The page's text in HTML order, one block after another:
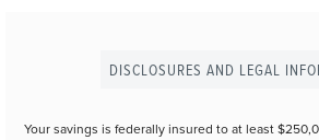
DISCLOSURES AND LEGAL
Your savings is federally insured to at least